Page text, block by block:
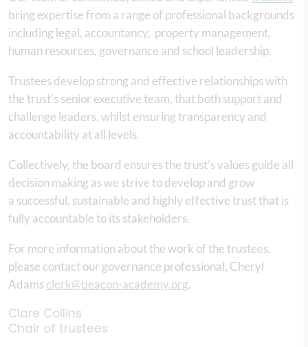
bring expertise from a range of professional backgrounds
including legal, accountancy, property management,
human resources, governance and school leadership.
Trustees develop strong and effective relationships with
the trust’s senior executive team, that both support and
challenge leaders, whilst ensuring transparency and
accountability at all levels.
Collectively, the board ensures the trust’s values guide all
decision making as we strive to develop and grow
a successful, sustainable and highly effective trust that is
fully accountable to its stakeholders.
For more information about the work of the trustees,
please contact our governance professional, Cheryl
Adamsclerk@beacon-academy.org.
Clare Collins
Chair of trustees